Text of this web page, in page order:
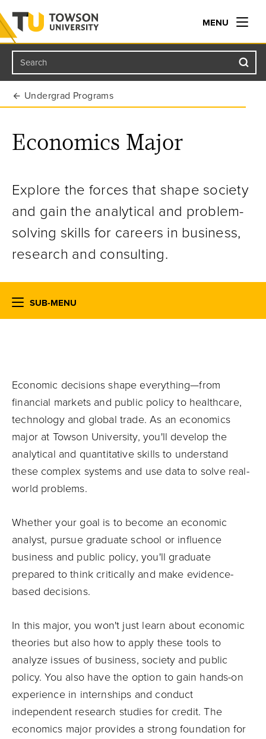
Towson University
MENU
Search
Undergrad Programs
Economics Major
Explore the forces that shape society
and gain the analytical and problem-
solving skills for careers in business,
research and consulting.
SUB-MENU
Economic decisions shape everything—from
financial markets and public policy to healthcare,
technology and global trade. As an economics
major at Towson University, you'll develop the
analytical and quantitative skills to understand
these complex systems and use data to solve real-
world problems.
Whether your goal is to become an economic
analyst, pursue graduate school or influence
business and public policy, you'll graduate
prepared to think critically and make evidence-
based decisions.
In this major, you won't just learn about economic
theories but also how to apply these tools to
analyze issues of business, society and public
policy. You also have the option to gain hands-on
experience in internships and conduct
independent research studies for credit. The
economics major provides a strong foundation for